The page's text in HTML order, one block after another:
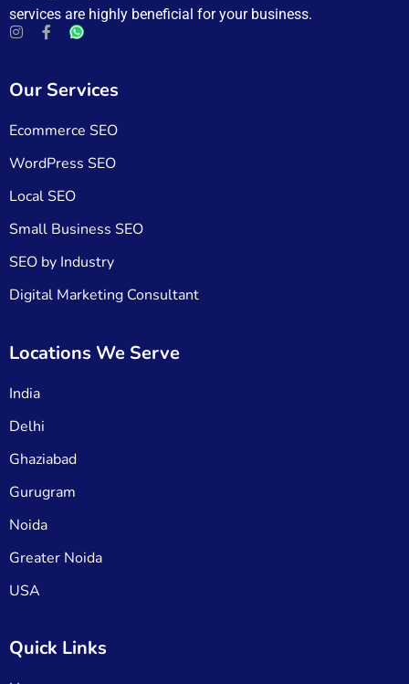
services are highly beneficial for your business.
Our Services
Ecommerce SEO
WordPress SEO
Local SEO
Small Business SEO
SEO by Industry
Digital Marketing Consultant
Locations We Serve
India
Delhi
Ghaziabad
Gurugram
Noida
Greater Noida
USA
Quick Links